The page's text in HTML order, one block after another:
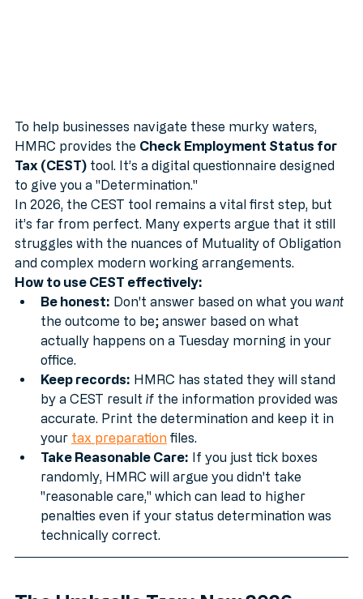
To help businesses navigate these murky waters,
HMRC provides the Check Employment Status for
Tax (CEST) tool. It’s a digital questionnaire designed
to give you a "Determination."
In 2026, the CEST tool remains a vital first step, but
it’s far from perfect. Many experts argue that it still
struggles with the nuances of Mutuality of Obligation
and complex modern working arrangements.
How to use CEST effectively:
Be honest: Don't answer based on what you
the outcome to be; answer based on what
actually happens on a Tuesday morning in your
office.
Keep records: HMRC has stated they will stand
by a CEST result if the information provided was
accurate. Print the determination and keep it in
your tax preparation files.
Take Reasonable Care: If you just tick boxes
randomly, HMRC will argue you didn't take
"reasonable care," which can lead to higher
penalties even if your status determination was
technically correct.